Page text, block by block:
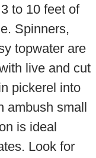
to 10 feet of
Spinners,
topwater are
live and cut
pickerel into
small
is ideal
Look for